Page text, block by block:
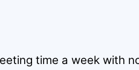
time a week with